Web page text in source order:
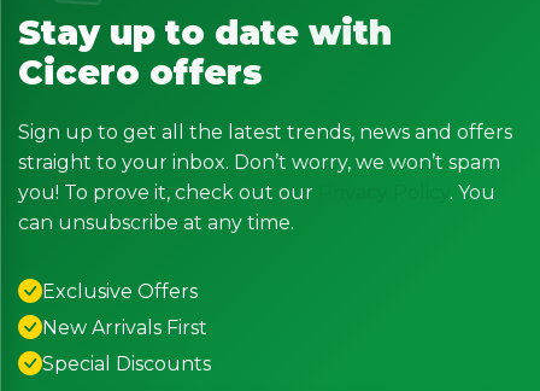
Stay up to date with
Cicero offers
Sign up to get all the latest trends, news and offers
straight to your inbox. Don’t worry, we won’t spam
you! To prove it, check out our
. You
can unsubscribe at any time.
Exclusive Offers
New Arrivals First
Special Discounts